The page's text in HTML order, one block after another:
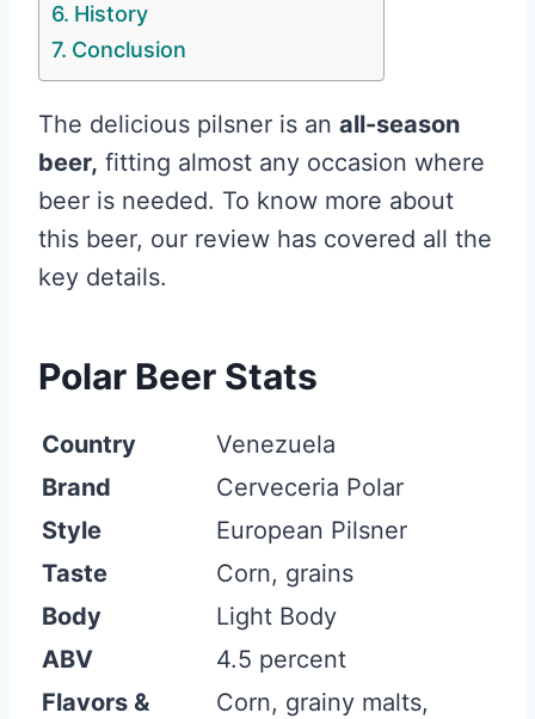
History
Conclusion
The delicious pilsner is an all-season
beer, fitting almost any occasion where
beer is needed. To know more about
this beer, our review has covered all the
key details.
Polar Beer Stats
Country
Venezuela
Brand
Cerveceria Polar
Style
European Pilsner
Taste
Corn, grains
Body
Light Body
ABV
4.5 percent
Flavors &
Corn, grainy malts,